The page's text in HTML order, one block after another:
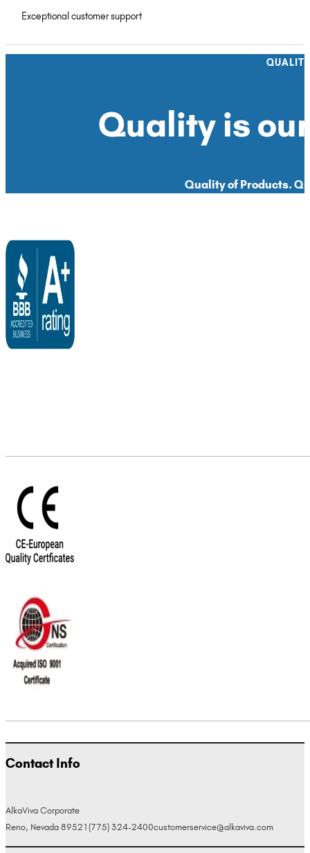
Exceptional customer support
Quality is
Quality of Products.
Contact Info
AlkaViva Corporate
Reno, Nevada 89521 (775) 324-2400customerservice@alkaviva.com